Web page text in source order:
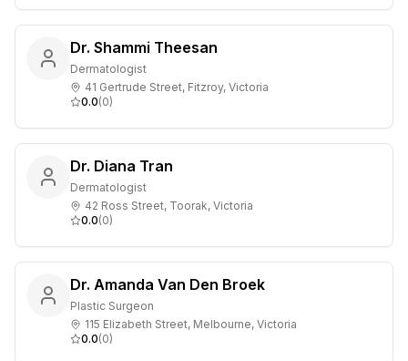
Dr. Shammi Theesan
Dermatologist
41 Gertrude Street, Fitzroy, Victoria
0.0(0)
Dr. Diana Tran
Dermatologist
42 Ross Street, Toorak, Victoria
0.0(0)
Dr. Amanda Van Den Broek
Plastic Surgeon
115 Elizabeth Street, Melbourne, Victoria
0.0(0)